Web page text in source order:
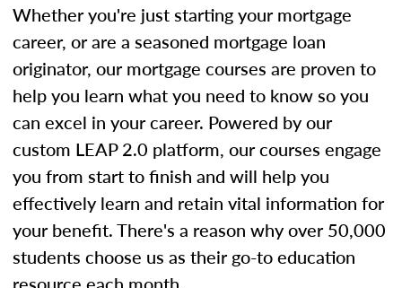
Whether you're just starting your mortgage
career, or are a seasoned mortgage loan
originator, our mortgage courses are proven to
help you learn what you need to know so you
can excel in your career. Powered by our
custom LEAP 2.0 platform, our courses engage
you from start to finish and will help you
effectively learn and retain vital information for
your benefit. There's a reason why over 50,000
students choose us as their go-to education